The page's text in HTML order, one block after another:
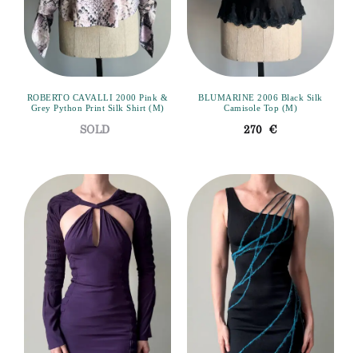
ROBERTO CAVALLI 2000 Pink &
Grey Python Print Silk Shirt (M)
BLUMARINE 2006 Black Silk
Camisole Top (M)
270€